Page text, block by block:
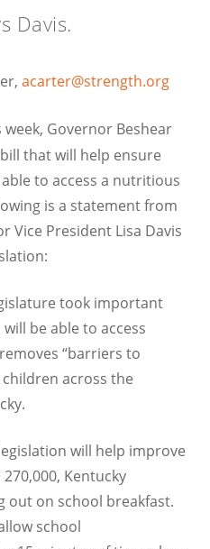
Davis.
acarter@strength.org
week, Governor Beshear
that will help ensure
to access a nutritious
is a statement from
Vice President Lisa Davis
took important
be able to access
“barriers to
across the
will help improve
Kentucky
out on school breakfast.
school